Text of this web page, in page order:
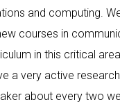
and computing.
courses in
in this critical
a very active
about every two